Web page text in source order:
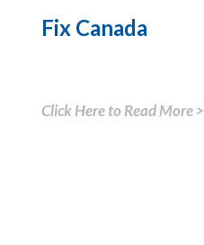
Fix Canada
Click Here to Read More >